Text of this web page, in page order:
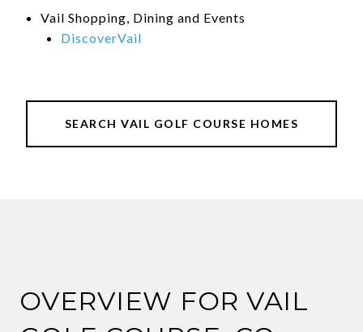
Vail Shopping, Dining and Events
DiscoverVail
SEARCH VAIL GOLF COURSE HOMES
OVERVIEW FOR VAIL